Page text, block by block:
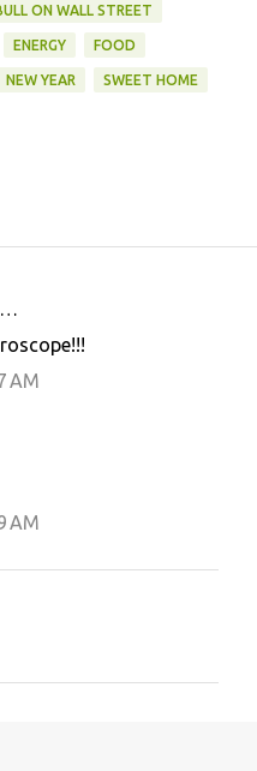
ON WALL STREET
ENERGY FOOD
NEW YEAR SWEET HOME
AM
AM